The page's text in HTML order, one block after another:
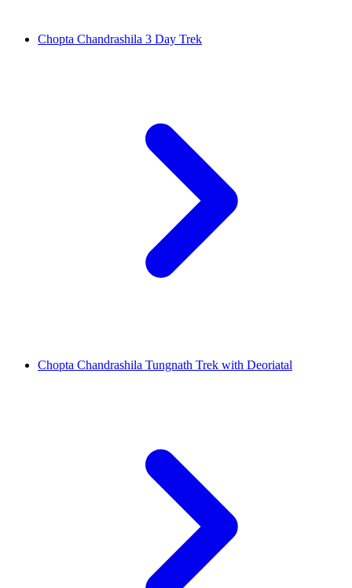
Chopta Chandrashila 3 Day Trek
Chopta Chandrashila Tungnath Trek with Deoriatal